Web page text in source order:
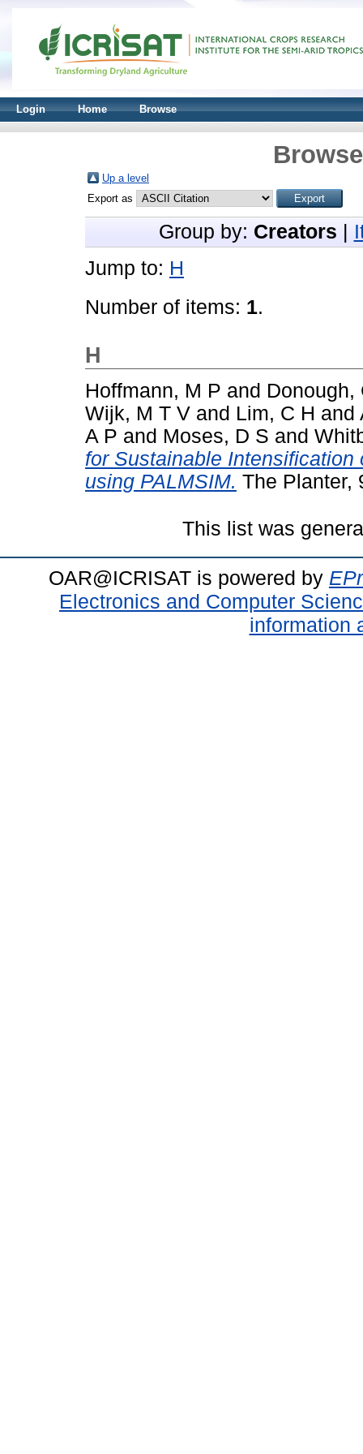
Login Home Browse
Up a level
Export as
Group by: Creators
Jump to: H
Number of items: 1.
H
Hoffmann, M P and Donough,
Wijk, M T V and Lim, C H and
A P and Moses, D S and
for Sustainable
using PALMSIM. The Planter,
This list was
OAR@ICRISAT is powered by
Electronics and Computer
information